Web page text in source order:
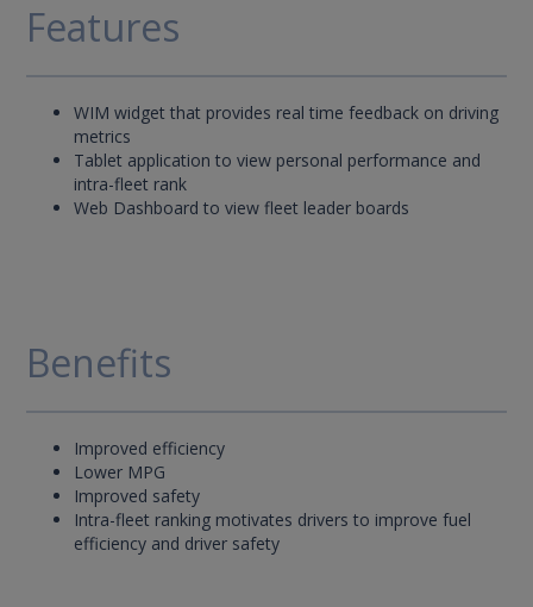
Features
WIM widget that provides real time feedback on driving
metrics
Tablet application to view personal performance and
intra-fleet rank
Web Dashboard to view fleet leader boards
Benefits
Improved efficiency
Lower MPG
Improved safety
Intra-fleet ranking motivates drivers to improve fuel
efficiency and driver safety